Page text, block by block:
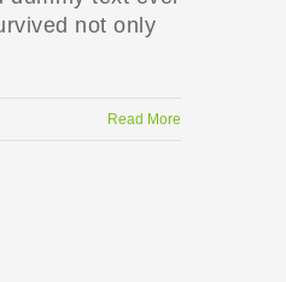
not only
Read More